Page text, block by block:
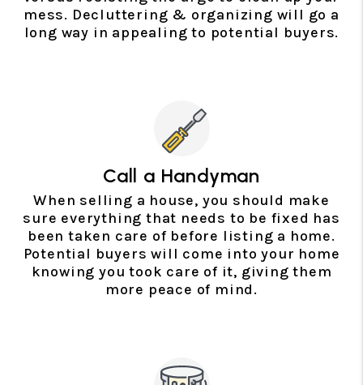
mess. Decluttering & organizing will go a
long way in appealing to potential buyers.
Call a Handyman
When selling a house, you should make
sure everything that needs to be fixed has
been taken care of before listing a home.
Potential buyers will come into your home
knowing you took care of it, giving them
more peace of mind.